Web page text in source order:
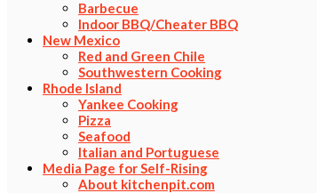
Barbecue
Indoor BBQ/Cheater BBQ
New Mexico
Red and Green Chile
Southwestern Cooking
Rhode Island
Yankee Cooking
Pizza
Seafood
Italian and Portuguese
Media Page for Self-Rising
About kitchenpit.com